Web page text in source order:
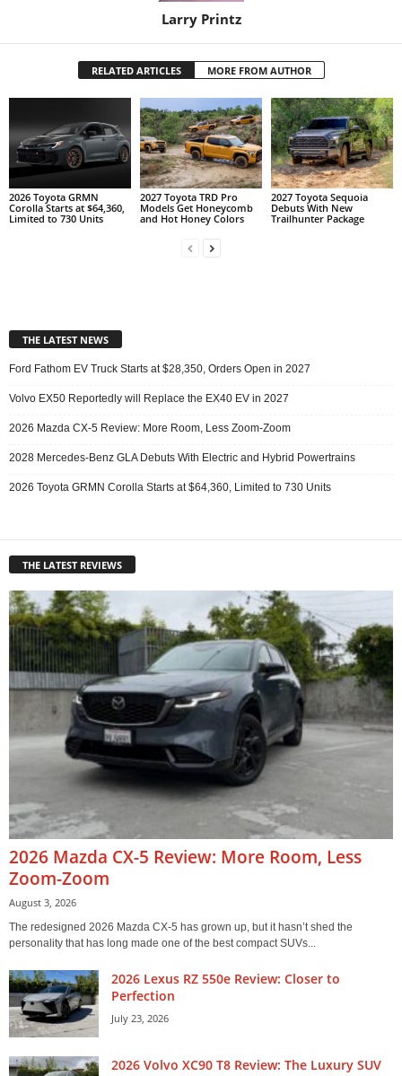
Larry Printz
RELATED ARTICLES MORE FROM AUTHOR
2026 Toyota GRMN
Corolla Starts at $64,360,
Limited to 730 Units
2027 Toyota TRD Pro
Models Get Honeycomb
and Hot Honey Colors
2027 Toyota Sequoia
Debuts With New
Trailhunter Package
THE LATEST NEWS
Ford Fathom EV Truck Starts at $28,350, Orders Open in 2027
Volvo EX50 Reportedly will Replace the EX40 EV in 2027
2026 Mazda CX-5 Review: More Room, Less Zoom-Zoom
2028 Mercedes-Benz GLA Debuts With Electric and Hybrid Powertrains
2026 Toyota GRMN Corolla Starts at $64,360, Limited to 730 Units
THE LATEST REVIEWS
2026 Mazda CX-5 Review: More Room, Less
Zoom-Zoom
August 3, 2026
The redesigned 2026 Mazda CX-5 has grown up, but it hasn’t shed the
personality that has long made one of the best compact SUVs...
2026 Lexus RZ 550e Review: Closer to
Perfection
July 23, 2026
2026 Volvo XC90 T8 Review: The Luxury SUV